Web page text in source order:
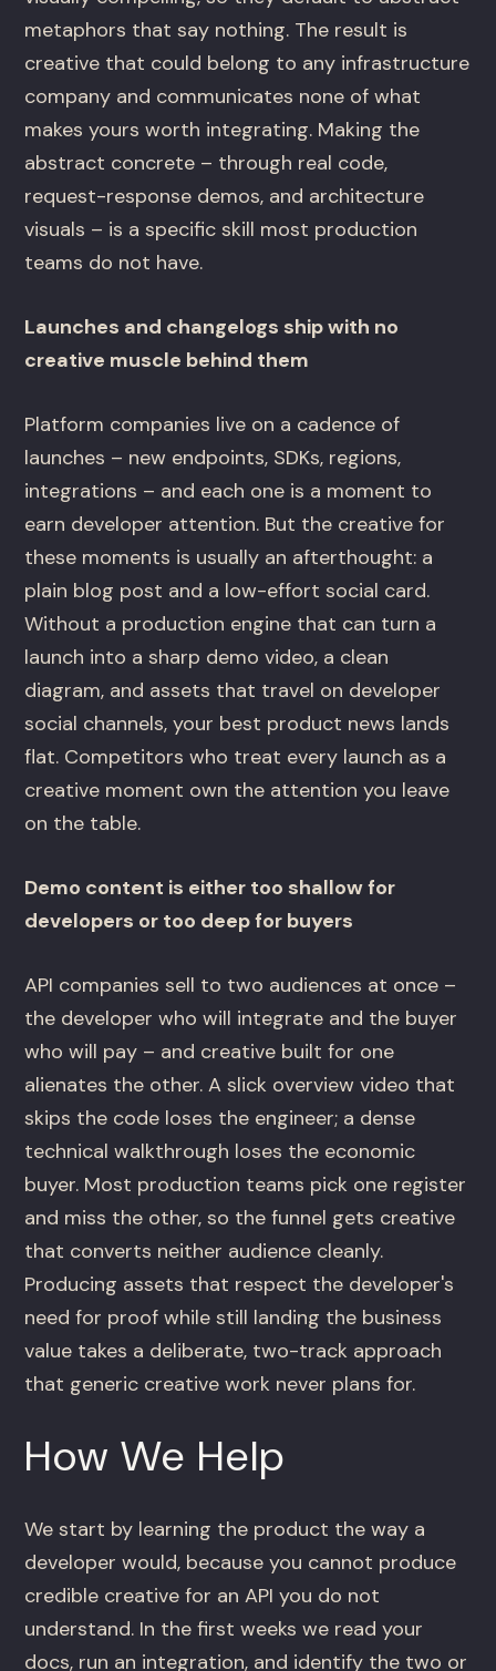
metaphors that say nothing. The result is
creative that could belong to any infrastructure
company and communicates none of what
makes yours worth integrating. Making the
abstract concrete – through real code,
request-response demos, and architecture
visuals – is a specific skill most production
teams do not have.
Launches and changelogs ship with no
creative muscle behind them
Platform companies live on a cadence of
launches – new endpoints, SDKs, regions,
integrations – and each one is a moment to
earn developer attention. But the creative for
these moments is usually an afterthought: a
plain blog post and a low-effort social card.
Without a production engine that can turn a
launch into a sharp demo video, a clean
diagram, and assets that travel on developer
social channels, your best product news lands
flat. Competitors who treat every launch as a
creative moment own the attention you leave
on the table.
Demo content is either too shallow for
developers or too deep for buyers
API companies sell to two audiences at once –
the developer who will integrate and the buyer
who will pay – and creative built for one
alienates the other. A slick overview video that
skips the code loses the engineer; a dense
technical walkthrough loses the economic
buyer. Most production teams pick one register
and miss the other, so the funnel gets creative
that converts neither audience cleanly.
Producing assets that respect the developer's
need for proof while still landing the business
value takes a deliberate, two-track approach
that generic creative work never plans for.
How We Help
We start by learning the product the way a
developer would, because you cannot produce
credible creative for an API you do not
understand. In the first weeks we read your
docs, run an integration, and identify the two or